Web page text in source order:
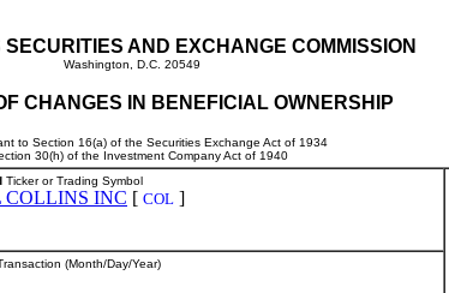
AND EXCHANGE COMMISSION
Washington, D.C. 20549
CHANGES IN BENEFICIAL OWNERSHIP
to Section 16(a) of the Securities Exchange Act of 1934
30(h) of the Investment Company Act of 1940
Ticker or Trading Symbol
COLLINS INC [ COL ]
(Month/Day/Year)